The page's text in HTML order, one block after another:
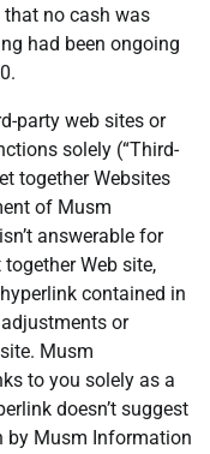
no cash was
had been ongoing
party web sites or
solely (“Third-
together Websites
of Musm
answerable for
Web site,
contained in
or
Musm
to you solely as a
doesn’t suggest
by Musm Information